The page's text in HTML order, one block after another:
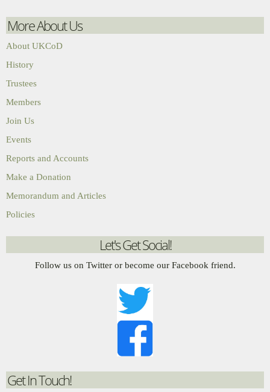
More About Us
About UKCoD
History
Trustees
Members
Join Us
Events
Reports and Accounts
Make a Donation
Memorandum and Articles
Policies
Let's Get Social!
Follow us on Twitter or become our Facebook friend.
Get In Touch!